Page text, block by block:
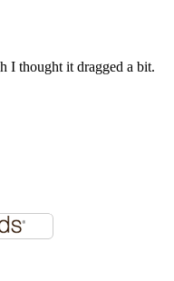
I thought it dragged a bit.